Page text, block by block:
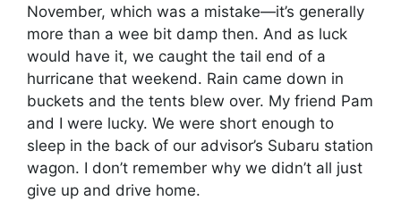
November, which was a mistake—it’s generally
more than a wee bit damp then. And as luck
would have it, we caught the tail end of a
hurricane that weekend. Rain came down in
buckets and the tents blew over. My friend Pam
and I were lucky. We were short enough to
sleep in the back of our advisor’s Subaru station
wagon. I don’t remember why we didn’t all just
give up and drive home.